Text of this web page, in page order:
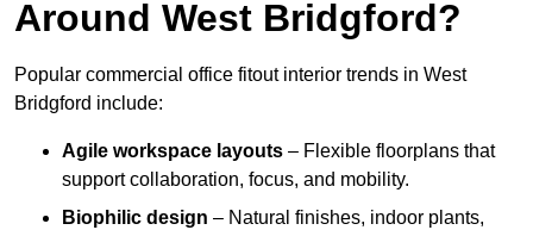
Around West Bridgford?
Popular commercial office fitout interior trends in West
Bridgford include:
Agile workspace layouts – Flexible floorplans that
support collaboration, focus, and mobility.
Biophilic design – Natural finishes, indoor plants,